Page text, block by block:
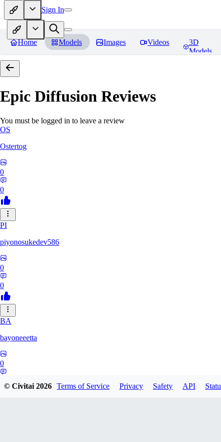
Sign In
Home Models Images Videos
3D
Models
Epic Diffusion Reviews
You must be logged in to leave a review
OS
Ostertog
0
0
PI
piyonosukedev586
0
0
BA
bayoneeetta
0
© Civitai2026 Terms of Service Privacy Safety API